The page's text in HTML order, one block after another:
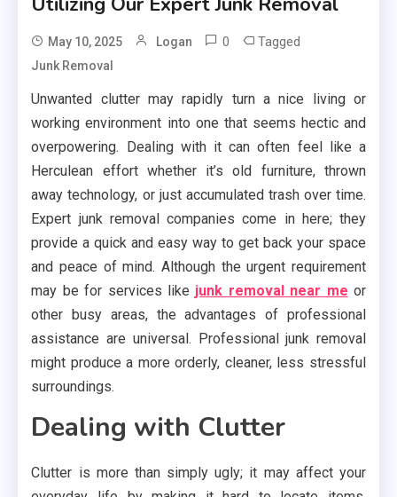
May 10, 2025 Logan 0 Tagged
Junk Removal
Unwanted clutter may rapidly turn a nice living or
working environment into one that seems hectic and
overpowering. Dealing with it can often feel like a
Herculean effort whether it’s old furniture, thrown
away technology, or just accumulated trash over time.
Expert junk removal companies come in here; they
provide a quick and easy way to get back your space
and peace of mind. Although the urgent requirement
may be for services like junk removal near me or
other busy areas, the advantages of professional
assistance are universal. Professional junk removal
might produce a more orderly, cleaner, less stressful
surroundings.
Dealing with Clutter
Clutter is more than simply ugly; it may affect your